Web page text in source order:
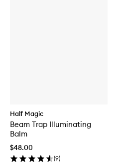
Half Magic
Beam Trap Illuminating
Balm
$48.00
(9)